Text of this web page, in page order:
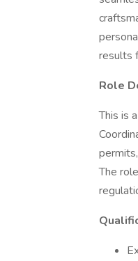
results
Role
This is
The